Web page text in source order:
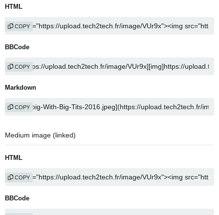
HTML
COPY
BBCode
COPY
Markdown
COPY
Medium image (linked)
HTML
COPY
BBCode